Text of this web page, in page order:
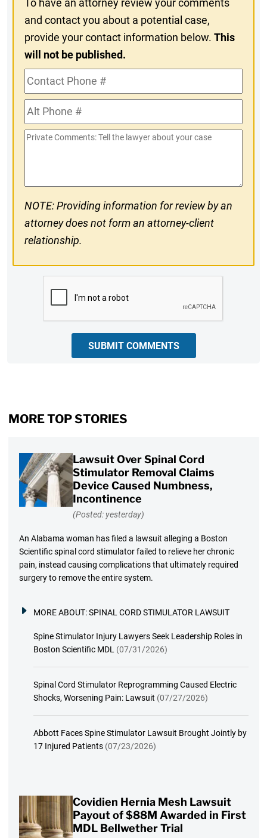
and contact you about a potential case,
provide your contact information below.This
will not be published.
Contact
Phone
#Alt
Phone
#
Private
NOTE: Providing information for review by an
attorney does not form an attorney-client
relationship.
SUBMIT COMMENTS
MORE TOP STORIES
Lawsuit Over Spinal Cord
Stimulator Removal Claims
Device Caused Numbness,
Incontinence
(Posted: yesterday)
An Alabama woman has filed a lawsuit alleging a Boston
Scientific spinal cord stimulator failed to relieve her chronic
pain, instead causing complications that ultimately required
surgery to remove the entire system.
MORE ABOUT:SPINAL CORD STIMULATOR LAWSUIT
Spine Stimulator Injury Lawyers Seek Leadership Roles in
Boston Scientific MDL (07/31/2026)
Spinal Cord Stimulator Reprogramming Caused Electric
Shocks, Worsening Pain: Lawsuit (07/27/2026)
Abbott Faces Spine Stimulator Lawsuit Brought Jointly by
17 Injured Patients (07/23/2026)
Covidien Hernia Mesh Lawsuit
Payout of $88M Awarded in First
MDL Bellwether Trial